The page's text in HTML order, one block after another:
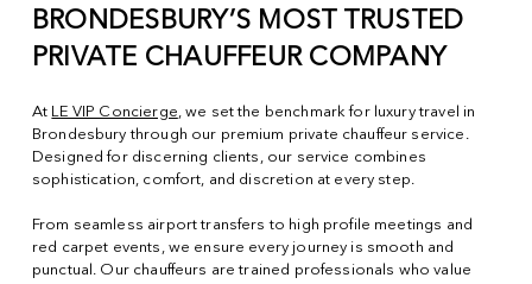
BRONDESBURY’S MOST TRUSTED
PRIVATE CHAUFFEUR COMPANY
At LE VIP Concierge, we set the benchmark for luxury travel in
Brondesbury through our premium private chauffeur service.
Designed for discerning clients, our service combines
sophistication, comfort, and discretion at every step.
From seamless airport transfers to high profile meetings and
red carpet events, we ensure every journey is smooth and
punctual. Our chauffeurs are trained professionals who value